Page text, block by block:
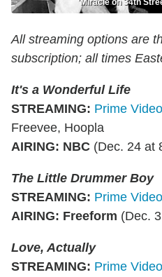
'Miracle on 34th
All streaming options are
subscription; all times
It's a Wonderful Life
STREAMING: Prime
Freevee, Hoopla
AIRING: NBC (Dec. 24 at
The Little Drummer Boy
STREAMING: Prime
AIRING: Freeform (Dec.
Love, Actually
STREAMING: Prime